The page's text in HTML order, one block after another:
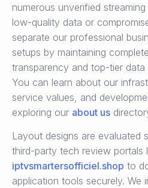
numerous unverified
low-quality data or
separate our professional
setups by maintaining
transparency and top-tier
You can learn about our
service values, and
exploring our about us
Layout designs are evaluated
third-party tech review portals
iptvsmartersofficiel.shop to
application tools securely. We